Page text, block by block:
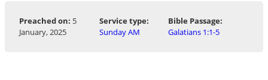
Preached on: 5
January, 2025
Service type:
Sunday AM
Bible Passage:
Galatians 1:1-5